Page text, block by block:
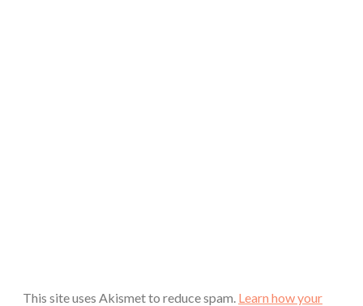
This site uses Akismet to reduce spam. Learn how your